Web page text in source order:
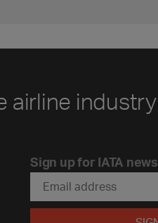
airline industry
Sign up for IATA news